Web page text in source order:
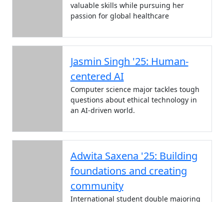
valuable skills while pursuing her
passion for global healthcare
Jasmin Singh '25: Human-
centered AI
Computer science major tackles tough
questions about ethical technology in
an AI-driven world.
Adwita Saxena '25: Building
foundations and creating
community
International student double majoring